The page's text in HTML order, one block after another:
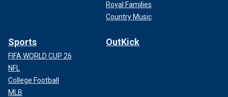
Royal Families
Country Music
Sports
FIFA WORLD CUP 26
NFL
College Football
MLB
OutKick